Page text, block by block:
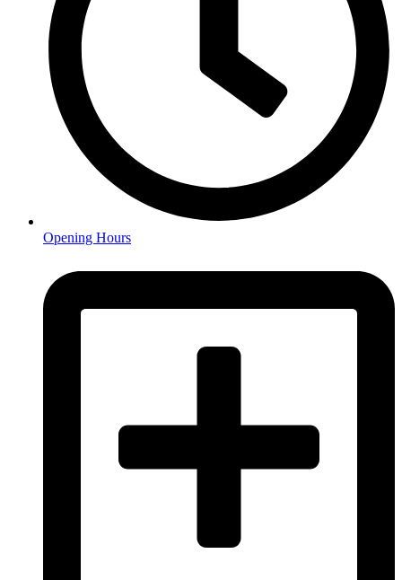
Opening Hours